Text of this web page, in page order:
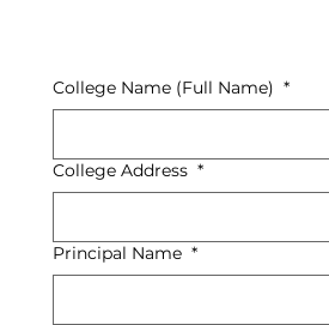
College Name (Full Name) *
College Address *
Principal Name *